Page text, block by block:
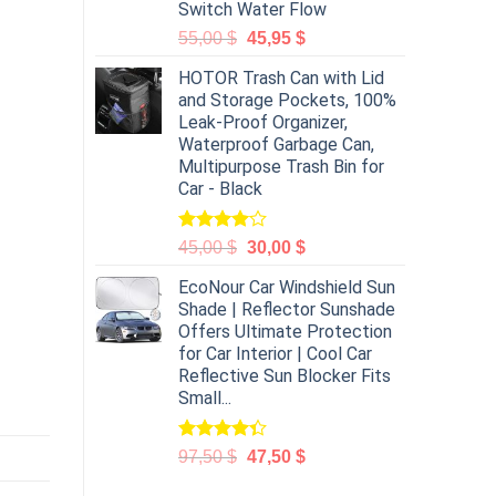
Switch Water Flow
55,00$ 45,95 $
HOTOR Trash Can with Lid
and Storage Pockets, 100%
Leak-Proof Organizer,
Waterproof Garbage Can,
Multipurpose Trash Bin for
Car - Black
Rated
of 5
45,00$ 30,00 $
EcoNour Car Windshield Sun
Shade | Reflector Sunshade
Offers Ultimate Protection
for Car Interior | Cool Car
Reflective Sun Blocker Fits
Small...
Rated
97,50$ 47,50 $